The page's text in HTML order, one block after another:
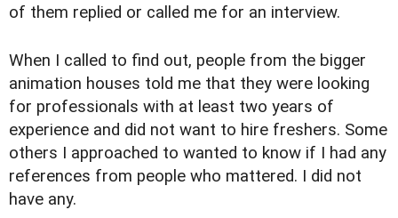
of them replied or called me for an interview.
When I called to find out, people from the bigger
animation houses told me that they were looking
for professionals with at least two years of
experience and did not want to hire freshers. Some
others I approached to wanted to know if I had any
references from people who mattered. I did not
have any.